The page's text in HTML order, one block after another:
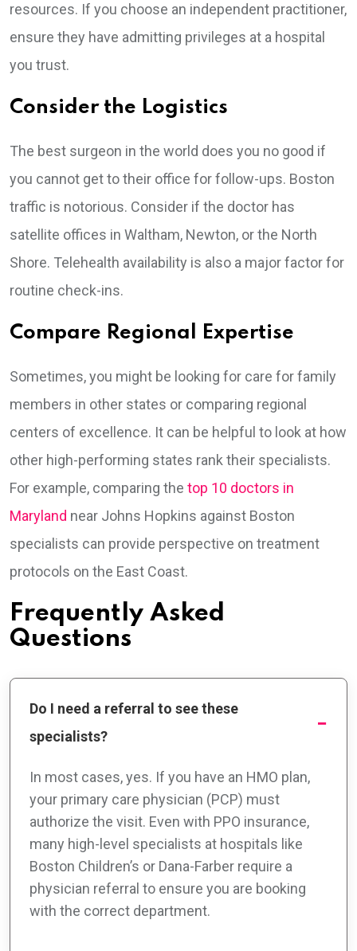
resources. If you choose an independent practitioner,
ensure they have admitting privileges at a hospital
you trust.
Consider the Logistics
The best surgeon in the world does you no good if
you cannot get to their office for follow-ups. Boston
traffic is notorious. Consider if the doctor has
satellite offices in Waltham, Newton, or the North
Shore. Telehealth availability is also a major factor for
routine check-ins.
Compare Regional Expertise
Sometimes, you might be looking for care for family
members in other states or comparing regional
centers of excellence. It can be helpful to look at how
other high-performing states rank their specialists.
For example, comparing the top 10 doctors in
Maryland near Johns Hopkins against Boston
specialists can provide perspective on treatment
protocols on the East Coast.
Frequently Asked
Questions
Do I need a referral to see these
specialists?
In most cases, yes. If you have an HMO plan,
your primary care physician (PCP) must
authorize the visit. Even with PPO insurance,
many high-level specialists at hospitals like
Boston Children’s or Dana-Farber require a
physician referral to ensure you are booking
with the correct department.